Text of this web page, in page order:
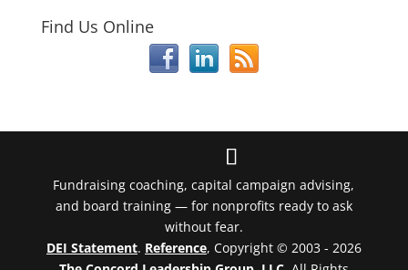
Find Us Online
Fundraising coaching, capital campaign advising,
and board training — for nonprofits ready to ask
without fear.
DEI Statement. Reference, Copyright © 2003 - 2026